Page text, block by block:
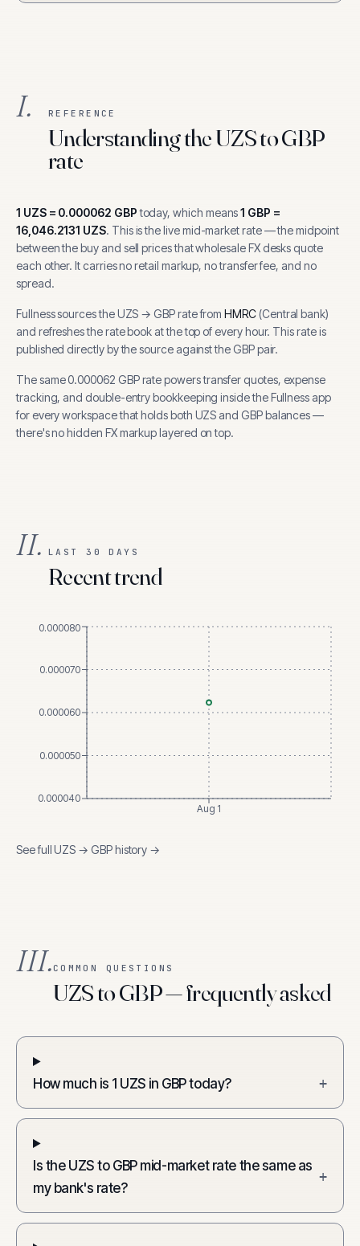
I. REFERENCE
Understanding the UZS to GBP
rate
1 UZS= 0.000062 GBP today, which means1 GBP =
16,046.2131 UZS. This is the live mid-market rate — the midpoint
between the buy and sell prices that wholesale FX desks quote
each other. It carries no retail markup, no transfer fee, and no
spread.
Fullness sources theUZS →GBPrate from HMRC(Central bank)
and refreshes the rate book at the top of every hour. This rate is
published directly by the source against the GBP pair.
The same0.000062 GBPrate powers transfer quotes, expense
tracking, and double-entry bookkeeping inside the Fullness app
for every workspace that holds both UZSandGBPbalances —
there's no hidden FX markup layered on top.
II. LAST 30 DAYS
Recent trend
Aug 1
0.000040
0.000050
0.000060
0.000070
0.000080
See fullUZS → GBPhistory →
III.COMMON QUESTIONS
UZS to GBP — frequently asked
How much is 1 UZS in GBP today? +
Is the UZS to GBP mid-market rate the same as
my bank's rate?
+